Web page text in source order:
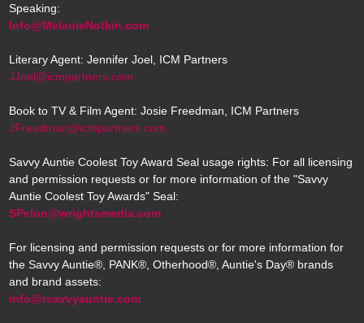
Speaking:
Info@MelanieNotkin.com
Literary Agent: Jennifer Joel, ICM Partners
JJoel@icmpartners.com
Book to TV & Film Agent: Josie Freedman, ICM Partners
JFreedman@icmpartners.com
Savvy Auntie Coolest Toy Award Seal usage rights: For all licensing
and permission requests or for more information of the "Savvy
Auntie Coolest Toy Awards" Seal:
SPelon@wrightsmedia.com
For licensing and permission requests or for more information for
the Savvy Auntie®, PANK®, Otherhood®, Auntie's Day® brands
and brand assets:
info@rsavvyauntie.com